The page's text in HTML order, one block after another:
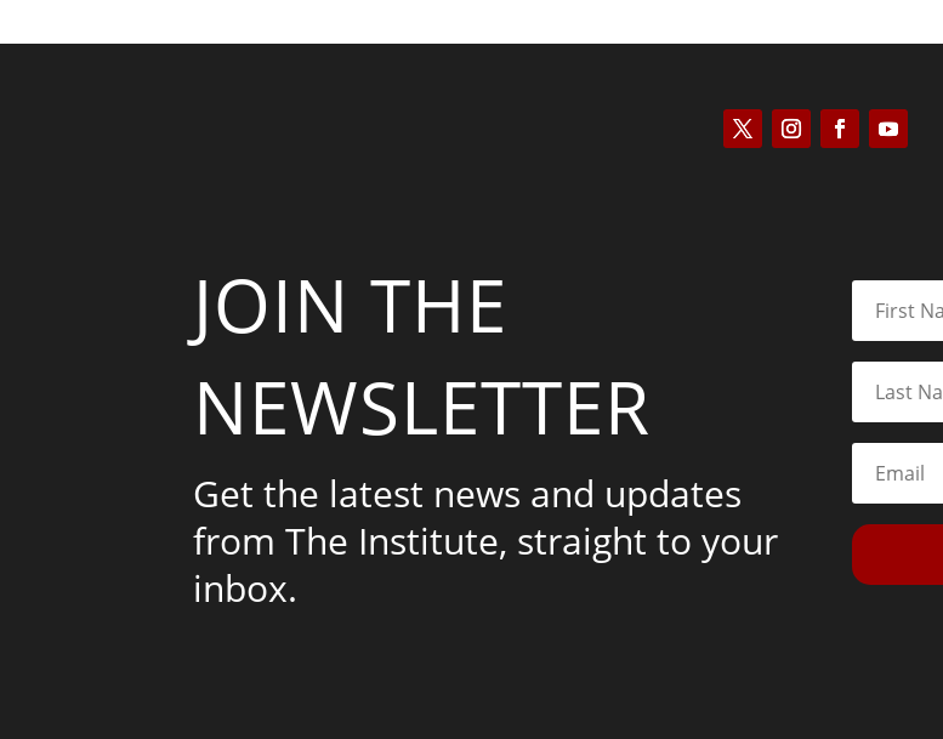
JOIN THE
NEWSLETTER
Get the latest news and updates
from The Institute, straight to your
inbox.